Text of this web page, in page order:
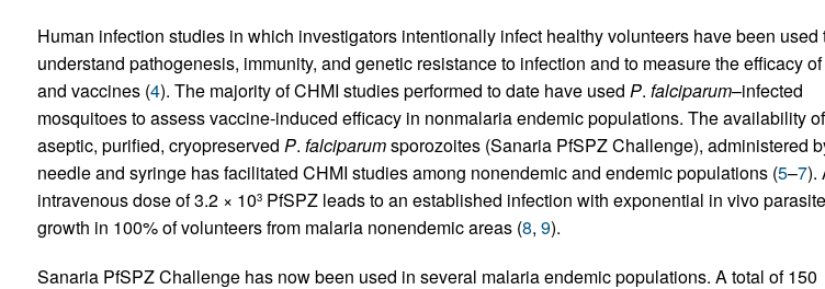
Human infection studies in which investigators intentionally infect healthy volunteers have been used
understand pathogenesis, immunity, and genetic resistance to infection and to measure the efficacy
and vaccines (4). The majority of CHMI studies performed to date have used P. falciparum–infected
mosquitoes to assess vaccine-induced efficacy in nonmalaria endemic populations. The availability of
aseptic, purified, cryopreserved P. falciparumsporozoites (Sanaria PfSPZ Challenge), administered
needle and syringe has facilitated CHMI studies among nonendemic and endemic populations (5–7).
intravenous dose of 3.2 × 103PfSPZ leads to an established infection with exponential in vivo parasite
growth in 100% of volunteers from malaria nonendemic areas (8, 9).
Sanaria PfSPZ Challenge has now been used in several malaria endemic populations. A total of 150